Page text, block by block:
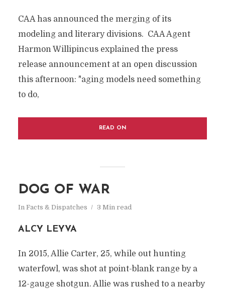
CAA has announced the merging of its
modeling and literary divisions. CAA Agent
Harmon Willipincus explained the press
release announcement at an open discussion
this afternoon: "aging models need something
to do,
READ ON
DOG OF WAR
In Facts & Dispatches 3 Min read
ALCY LEYVA
In 2015, Allie Carter, 25, while out hunting
waterfowl, was shot at point-blank range by a
12-gauge shotgun. Allie was rushed to a nearby